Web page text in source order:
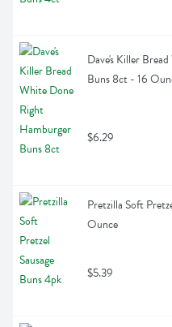
Dave's Killer
Buns 8ct - 16
$6.29
Pretzilla Soft
Ounce
$5.39